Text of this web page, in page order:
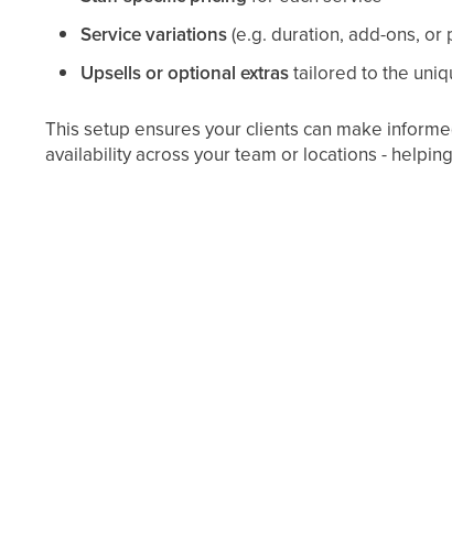
Service variations(e.g. duration, add-ons, or
Upsells or optional extrastailored to the
This setup ensures your clients can make
availability across your team or locations -